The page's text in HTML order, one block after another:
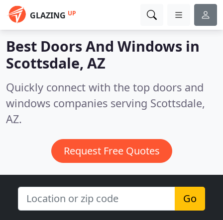
GLAZING UP
Best Doors And Windows in
Scottsdale, AZ
Quickly connect with the top doors and
windows companies serving Scottsdale,
AZ.
Request Free Quotes
Go